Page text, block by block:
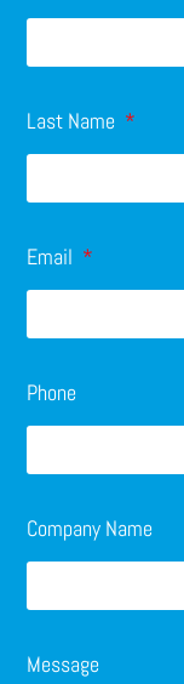
Last Name
Email
Phone
Company Name
Message